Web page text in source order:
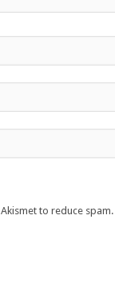
to reduce spam.